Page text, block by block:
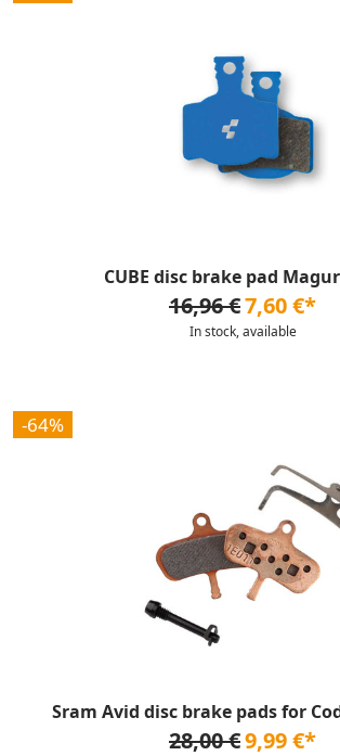
CUBE disc brake pad
16,96 €7,60 €*
In stock, available
-64%
Sram Avid disc brake pads for
28,00 €9,99 €*